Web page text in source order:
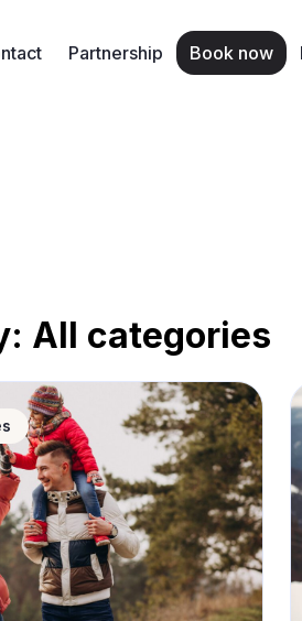
Partnership Book now
All categories
are the best choice
autumn and winter – what to